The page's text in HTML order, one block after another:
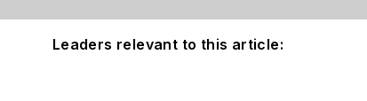
Leaders relevant to this article: